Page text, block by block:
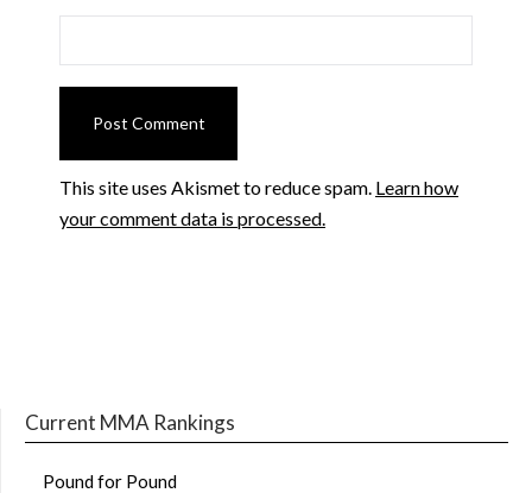
This site uses Akismet to reduce spam. Learn how
your comment data is processed.
Current MMA Rankings
Pound for Pound